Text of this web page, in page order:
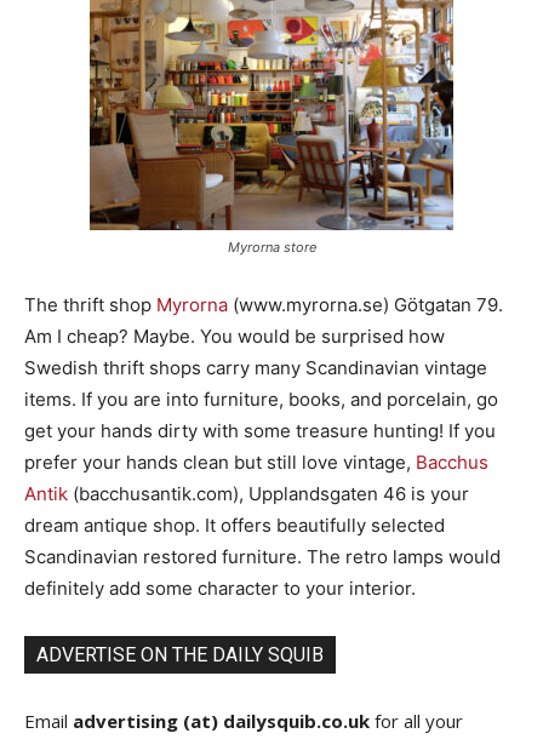
Myrorna store
The thrift shop Myrorna (www.myrorna.se) Götgatan 79.
Am I cheap? Maybe. You would be surprised how
Swedish thrift shops carry many Scandinavian vintage
items. If you are into furniture, books, and porcelain, go
get your hands dirty with some treasure hunting! If you
prefer your hands clean but still love vintage, Bacchus
Antik (bacchusantik.com), Upplandsgaten 46 is your
dream antique shop. It offers beautifully selected
Scandinavian restored furniture. The retro lamps would
definitely add some character to your interior.
ADVERTISE ON THE DAILY SQUIB
Email advertising (at) dailysquib.co.uk for all your